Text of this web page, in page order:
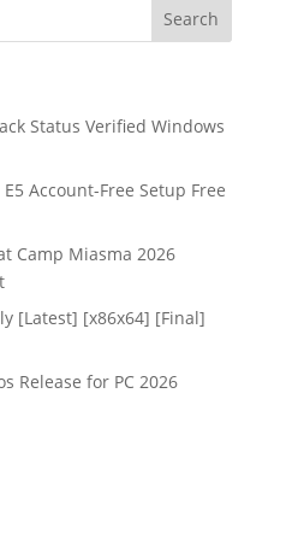
Status Verified Windows
Account-Free Setup Frее
Camp Miasma 2026
[Latest] [x86x64] [Final]
Release for PC 2026